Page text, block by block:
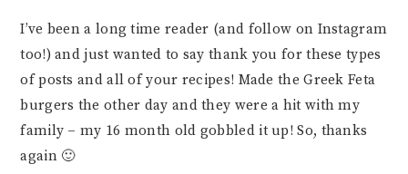
I’ve been a long time reader (and follow on Instagram
too!) and just wanted to say thank you for these types
of posts and all of your recipes! Made the Greek Feta
burgers the other day and they were a hit with my
family – my 16 month old gobbled it up! So, thanks
again 🙂